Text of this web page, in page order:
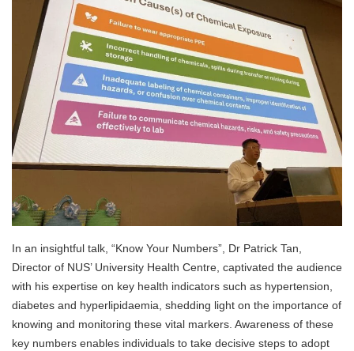
In an insightful talk, “Know Your Numbers”, Dr Patrick Tan,
Director of NUS’ University Health Centre, captivated the audience
with his expertise on key health indicators such as hypertension,
diabetes and hyperlipidaemia, shedding light on the importance of
knowing and monitoring these vital markers. Awareness of these
key numbers enables individuals to take decisive steps to adopt